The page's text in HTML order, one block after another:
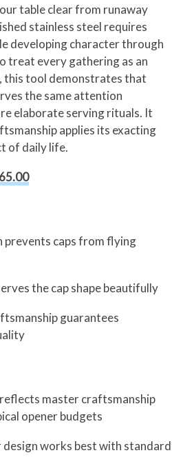
table clear from runaway
stainless steel requires
developing character through
treat every gathering as an
this tool demonstrates that
the same attention
elaborate serving rituals. It
applies its exacting
of daily life.
prevents caps from flying
the cap shape beautifully
guarantees
master craftsmanship
opener budgets
design works best with standard